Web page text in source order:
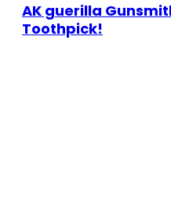
AK guerilla
Toothpick!